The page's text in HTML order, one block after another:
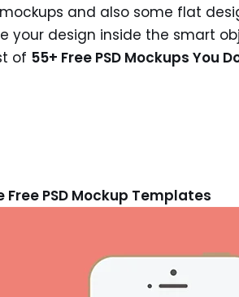
and also some flat
your design inside the smart
of 55+ Free PSD Mockups You
Free PSD Mockup Templates